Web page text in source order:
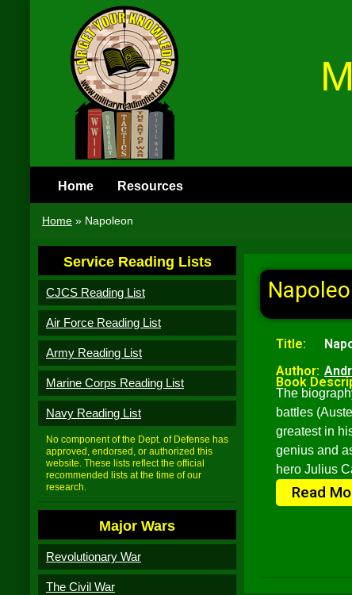
Home Resources
Home » Napoleon
Service Reading Lists
CJCS Reading List
Air Force Reading List
Army Reading List
Marine Corps Reading List
Navy Reading List
No component of the Dept. of Defense has
approved, endorsed, or authorized this
website. These lists reflect the official
recommended lists at the time of our
research.
Major Wars
Revolutionary War
The Civil War
Title:
Author:
Book
The
battles
greatest in
genius and
hero Julius
Read